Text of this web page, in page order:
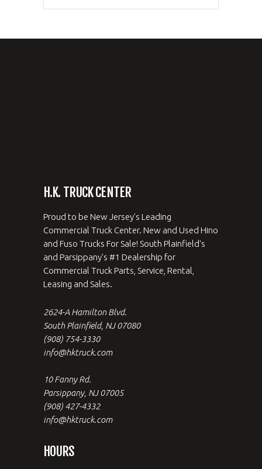
H.K. TRUCK CENTER
Proud to be New Jersey's Leading
Commercial Truck Center. New and Used Hino
and Fuso Trucks For Sale! South Plainfield's
and Parsippany's #1 Dealership for
Commercial Truck Parts, Service, Rental,
Leasing and Sales.
2624-A Hamilton Blvd.
South Plainfield, NJ 07080
(908) 754-3330
info@hktruck.com
10 Fanny Rd.
Parsippany, NJ 07005
(908) 427-4332
info@hktruck.com
HOURS